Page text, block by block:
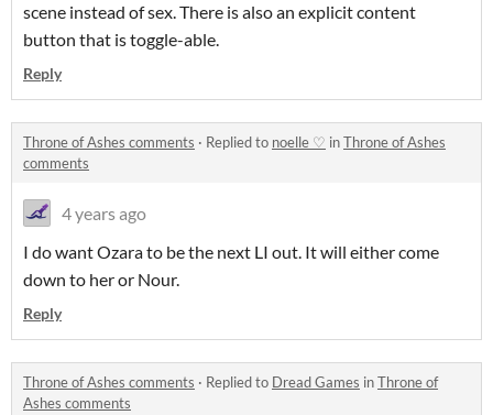
scene instead of sex. There is also an explicit content
button that is toggle-able.
Reply
Throne of Ashes comments · Replied to noelle ♡ inThrone of Ashes
comments
4 years ago
I do want Ozara to be the next LI out. It will either come
down to her or Nour.
Reply
Throne of Ashes comments · Replied to Dread Games inThrone of
Ashes comments